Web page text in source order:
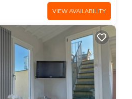
VIEW AVAILABILITY